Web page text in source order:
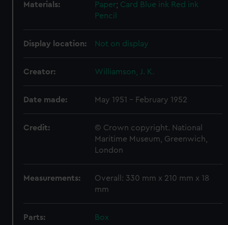
Materials: Paper; Card Blue ink Red ink
Pencil
Display location: Not on display
Creator: Williamson, J. K.
Date made: May 1951 - February 1952
Credit:
© Crown copyright. National
Maritime Museum, Greenwich,
London
Measurements:
Overall: 330 mm x 210 mm x 18
mm
Parts:
Box